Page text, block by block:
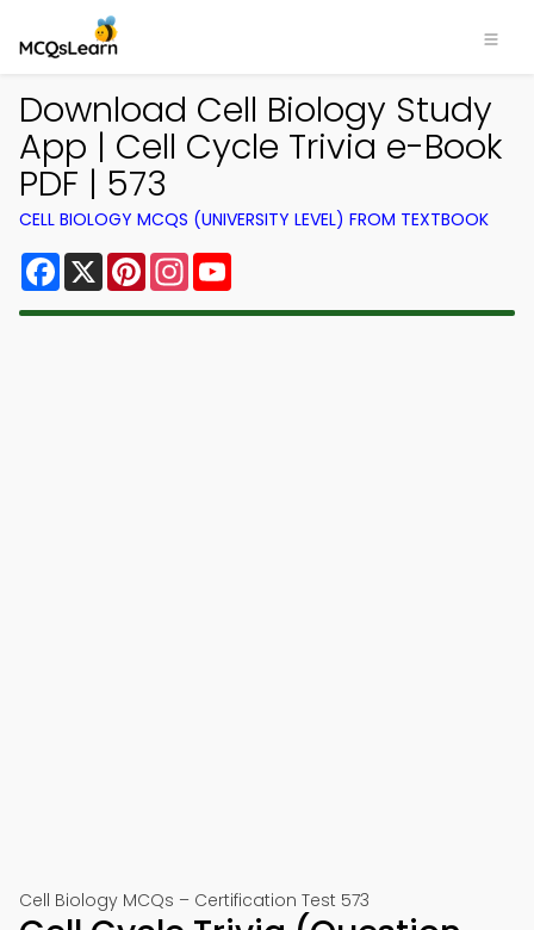
Download Cell Biology Study
App | Cell Cycle Trivia e-Book
PDF | 573
CELL BIOLOGY MCQS (UNIVERSITY LEVEL) FROM TEXTBOOK
Facebook
X PinterestInstagram
Cell Biology MCQs – Certification Test 573